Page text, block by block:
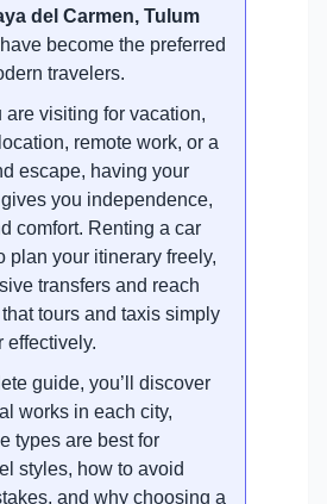
del Carmen, Tulum
have become the preferred
travelers.
are visiting for vacation,
remote work, or a
escape, having your
you independence,
comfort. Renting a car
plan your itinerary freely,
transfers and reach
tours and taxis simply
effectively.
guide, you’ll discover
works in each city,
types are best for
styles, how to avoid
and why choosing a